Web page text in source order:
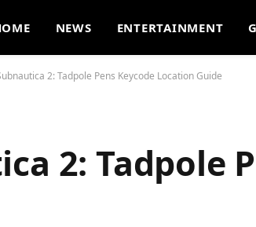
NEWS ENTERTAINMENT
2: Tadpole Pens Keycode Location Guide
2: Tadpole